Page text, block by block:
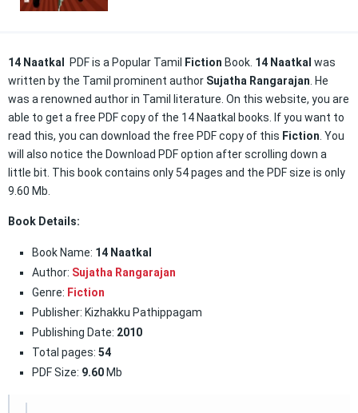
14 Naatkal PDF is a Popular Tamil Fiction Book. 14 Naatkal was
written by the Tamil prominent author Sujatha Rangarajan . He
was a renowned author in Tamil literature. On this website, you are
able to get a free PDF copy of the 14 Naatkal books. If you want to
read this, you can download the free PDF copy of this Fiction . You
will also notice the Download PDF option after scrolling down a
little bit. This book contains only 54 pages and the PDF size is only
9.60 Mb.
Book Details:
Book Name: 14 Naatkal
Author: Sujatha Rangarajan
Genre: Fiction
Publisher: Kizhakku Pathippagam
Publishing Date: 2010
Total pages: 54
PDF Size: 9.60 Mb